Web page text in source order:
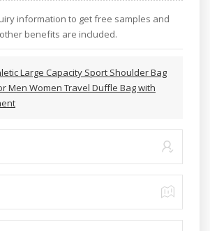
information to get free samples and
benefits are included.
Large Capacity Sport Shoulder Bag
Men Women Travel Duffle Bag with